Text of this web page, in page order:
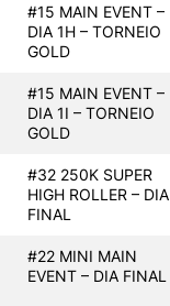
#15 MAIN EVENT –
DIA 1H – TORNEIO
GOLD
#15 MAIN EVENT –
DIA 1I – TORNEIO
GOLD
#32 250K SUPER
HIGH ROLLER – DIA
FINAL
#22 MINI MAIN
EVENT – DIA FINAL